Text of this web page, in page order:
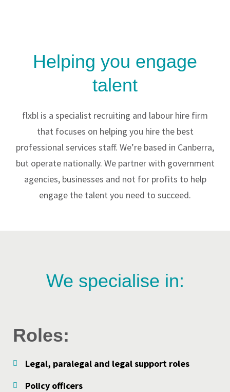
Helping you engage
talent
flxbl is a specialist recruiting and labour hire firm
that focuses on helping you hire the best
professional services staff. We’re based in Canberra,
but operate nationally. We partner with government
agencies, businesses and not for profits to help
engage the talent you need to succeed.
We specialise in:
Roles:
Legal, paralegal and legal support roles
Policy officers